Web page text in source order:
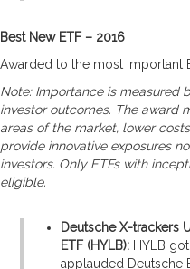
Best New ETF – 2016
Awarded to the most important
Note: Importance is measured
investor outcomes. The award
areas of the market, lower
provide innovative exposures
investors. Only ETFs with
eligible.
Deutsche X-trackers
ETF (HYLB): HYLB
applauded Deutsche